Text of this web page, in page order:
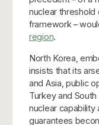
nuclear threshold
framework –
region.
North Korea,
insists that its
and Asia, public
Turkey and
nuclear capability
guarantees